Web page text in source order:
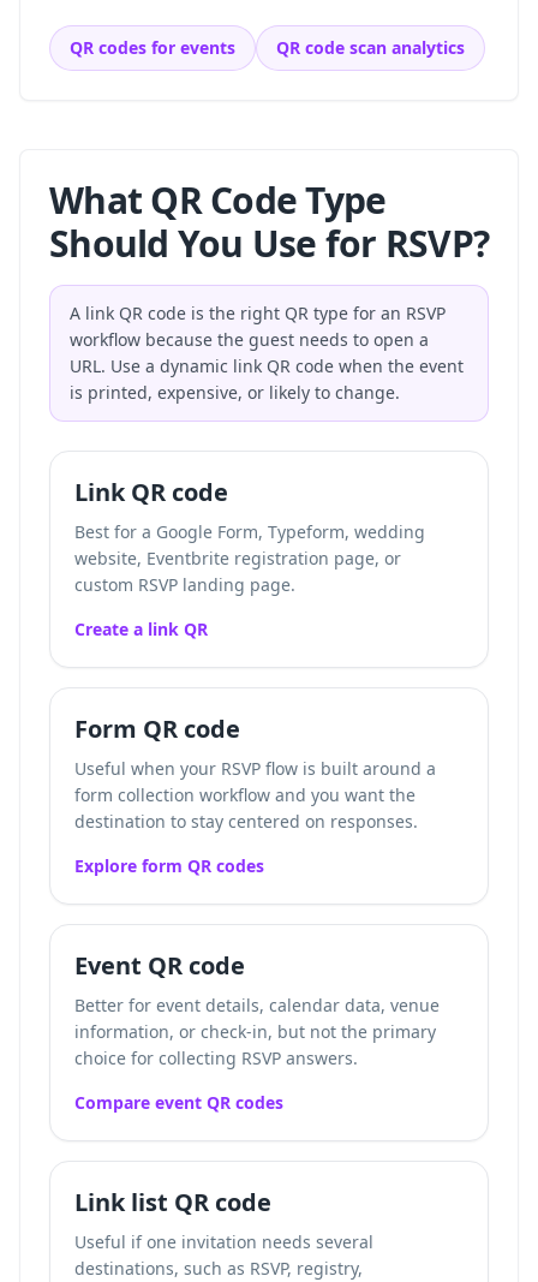
QR codes for events QR code scan analytics
What QR Code Type
Should You Use for RSVP?
A link QR code is the right QR type for an RSVP
workflow because the guest needs to open a
URL. Use a dynamic link QR code when the event
is printed, expensive, or likely to change.
Link QR code
Best for a Google Form, Typeform, wedding
website, Eventbrite registration page, or
custom RSVP landing page.
Create a link QR
Form QR code
Useful when your RSVP flow is built around a
form collection workflow and you want the
destination to stay centered on responses.
Explore form QR codes
Event QR code
Better for event details, calendar data, venue
information, or check-in, but not the primary
choice for collecting RSVP answers.
Compare event QR codes
Link list QR code
Useful if one invitation needs several
destinations, such as RSVP, registry,